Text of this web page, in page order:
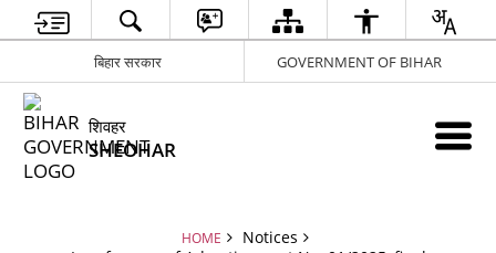
बिहार सरकार GOVERNMENT OF BIHAR
शिवहर
SHEOHAR
HOME
Notices